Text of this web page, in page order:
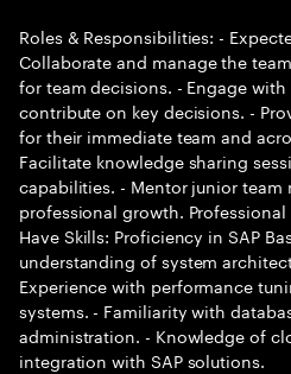
Roles & Responsibilities: -
Collaborate and manage the
for team decisions. - Engage
contribute on key decisions. -
for their immediate team and
Facilitate knowledge sharing
capabilities. - Mentor junior team
professional growth. Professional
Have Skills: Proficiency in SAP
understanding of system
Experience with performance
systems. - Familiarity with
administration. - Knowledge of
integration with SAP solutions.